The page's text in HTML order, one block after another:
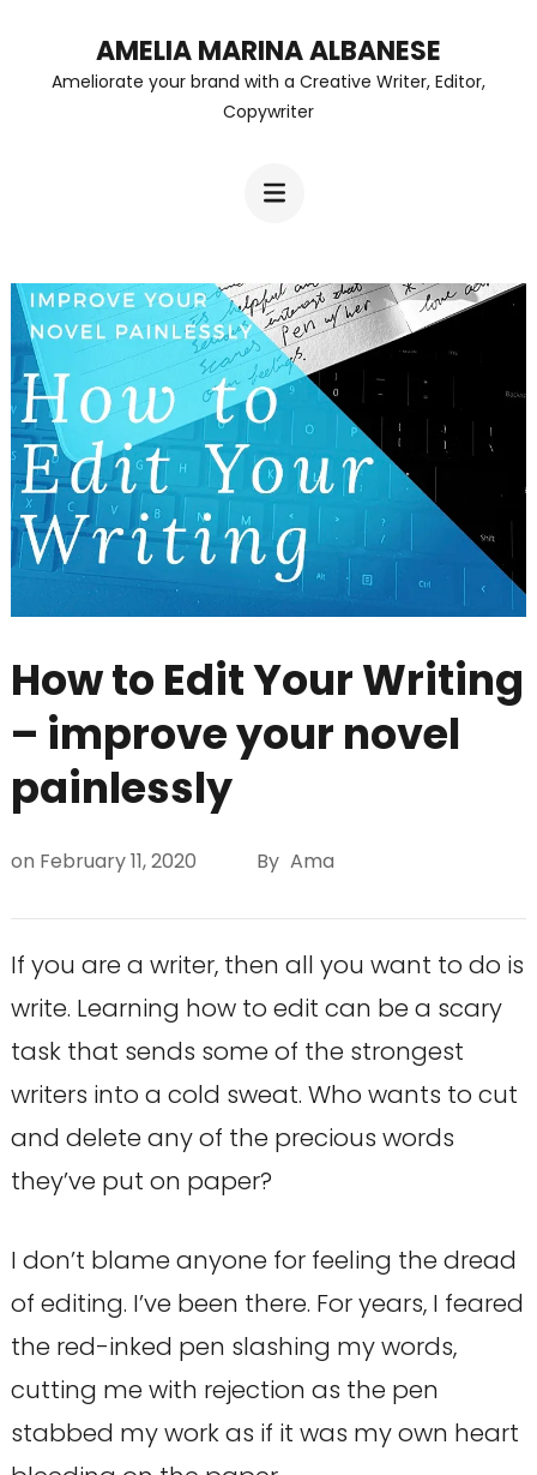
AMELIA MARINA ALBANESE
Ameliorate your brand with a Creative Writer, Editor,
Copywriter
How to Edit Your Writing
– improve your novel
painlessly
on February 11, 2020 By Ama
If you are a writer, then all you want to do is
write. Learning how to edit can be a scary
task that sends some of the strongest
writers into a cold sweat. Who wants to cut
and delete any of the precious words
they’ve put on paper?
I don’t blame anyone for feeling the dread
of editing. I’ve been there. For years, I feared
the red-inked pen slashing my words,
cutting me with rejection as the pen
stabbed my work as if it was my own heart